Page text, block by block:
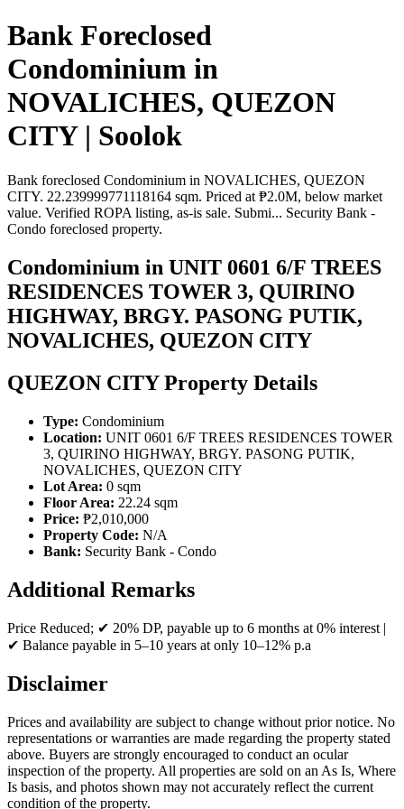
Bank Foreclosed
Condominium in
NOVALICHES, QUEZON
CITY | Soolok
Bank foreclosed Condominium in NOVALICHES, QUEZON
CITY. 22.239999771118164 sqm. Priced at ₱2.0M, below market
value. Verified ROPA listing, as-is sale. Submi... Security Bank -
Condo foreclosed property.
Condominium in UNIT 0601 6/F TREES
RESIDENCES TOWER 3, QUIRINO
HIGHWAY, BRGY. PASONG PUTIK,
NOVALICHES, QUEZON CITY
QUEZON CITY Property Details
Type: Condominium
Location: UNIT 0601 6/F TREES RESIDENCES TOWER
3, QUIRINO HIGHWAY, BRGY. PASONG PUTIK,
NOVALICHES, QUEZON CITY
Lot Area: 0 sqm
Floor Area: 22.24 sqm
Price: ₱2,010,000
Property Code: N/A
Bank: Security Bank - Condo
Additional Remarks
Price Reduced; ✔ 20% DP, payable up to 6 months at 0% interest |
✔ Balance payable in 5–10 years at only 10–12% p.a
Disclaimer
Prices and availability are subject to change without prior notice. No
representations or warranties are made regarding the property stated
above. Buyers are strongly encouraged to conduct an ocular
inspection of the property. All properties are sold on an As Is, Where
Is basis, and photos shown may not accurately reflect the current
condition of the property.